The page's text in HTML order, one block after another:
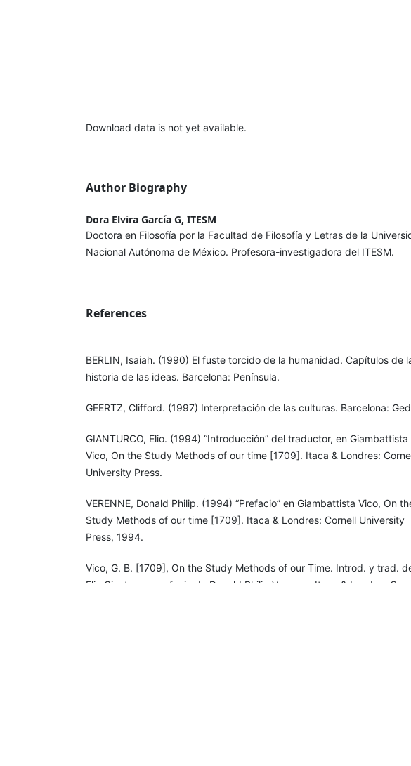
Download data is not yet available.
Author Biography
Dora Elvira García G, ITESM
Doctora en Filosofía por la Facultad de Filosofía y Letras de la
Nacional Autónoma de México. Profesora-investigadora del ITESM.
References
BERLIN, Isaiah. (1990) El fuste torcido de la humanidad. Capítulos de
historia de las ideas. Barcelona: Península.
GEERTZ, Clifford. (1997) Interpretación de las culturas. Barcelona:
GIANTURCO, Elio. (1994) “Introducción” del traductor, en Giambattista
Vico, On the Study Methods of our time [1709]. Itaca & Londres:
University Press.
VERENNE, Donald Philip. (1994) “Prefacio” en Giambattista Vico, On
Study Methods of our time [1709]. Itaca & Londres: Cornell University
Press, 1994.
Vico, G. B. [1709], On the Study Methods of our Time. Introd. y trad.
Elio Gianturco, prefacio de Donald Philip Verenne. Itaca & London: